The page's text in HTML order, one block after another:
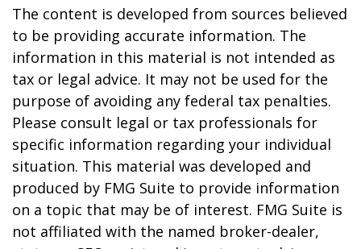
The content is developed from sources believed
to be providing accurate information. The
information in this material is not intended as
tax or legal advice. It may not be used for the
purpose of avoiding any federal tax penalties.
Please consult legal or tax professionals for
specific information regarding your individual
situation. This material was developed and
produced by FMG Suite to provide information
on a topic that may be of interest. FMG Suite is
not affiliated with the named broker-dealer,